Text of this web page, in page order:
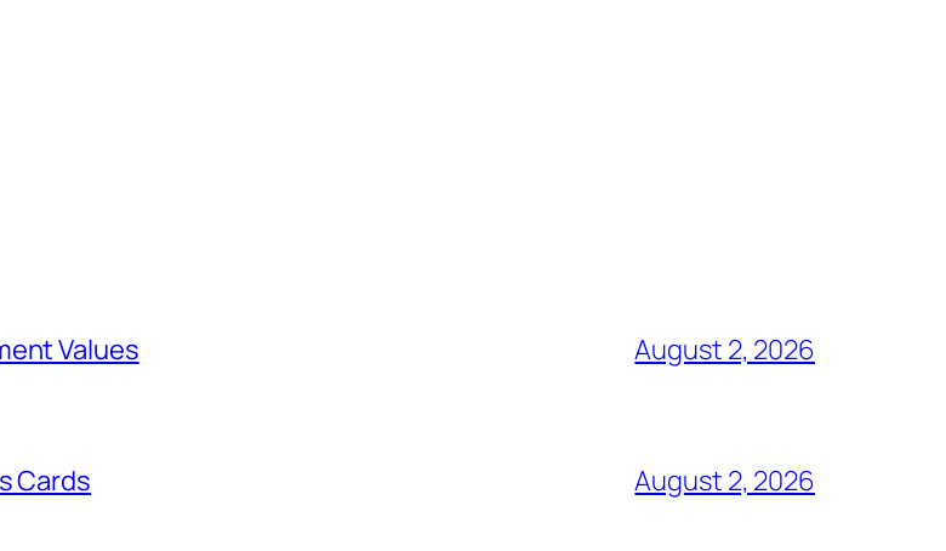
Values August 2, 2026
Cards August 2, 2026